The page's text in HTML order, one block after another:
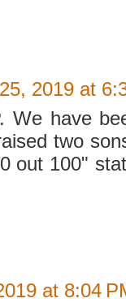
2019 at
We have
two
out 100"
at 8:04